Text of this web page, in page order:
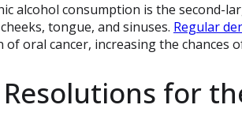
alcohol consumption is the second-
tongue, and sinuses. Regular
oral cancer, increasing the chances
for